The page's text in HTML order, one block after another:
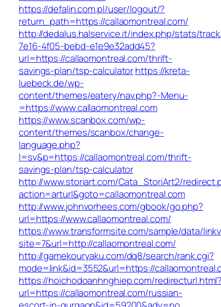
https://defalin.com.pl/user/logout/?
return_path=https://callaomontreal.com/
http://dedalus.halservice.it/index.php/stats/
7e16-4f05-bebd-e1e9e32add45?
url=https://callaomontreal.com/thrift-
savings-plan/tsp-calculatorhttps://kreta-
luebeck.de/wp-
content/themes/eatery/nav.php?-Menu-
=https://www.callaomontreal.com
https://www.scanbox.com/wp-
content/themes/scanbox/change-
language.php?
l=sv&p=https://callaomontreal.com/thrift-
savings-plan/tsp-calculator
http://www.storiart.com/Cata_StoriArt2/
action=arturl&goto=callaomontreal.com
http://www.johnvorhees.com/gbook/go.php?
url=https://www.callaomontreal.com/
https://www.transformsite.com/sample/data/
site=7&url=http://callaomontreal.com/
http://gamekouryaku.com/dq8/search/rank.cgi?
mode=link&id=3552&url=https://
https://hoichodoanhnghiep.com/
url=https://callaomontreal.com/russian-